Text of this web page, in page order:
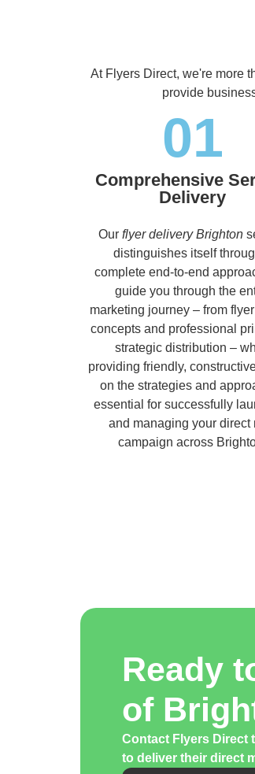
At Flyers Direct, we're more
provide
01
Comprehensive
Delivery
Our flyer delivery Brighton
distinguishes itself
complete end-to-end
guide you through the
marketing journey – from
concepts and professional
strategic distribution –
providing friendly,
on the strategies and
essential for successfully
and managing your direct
campaign across
Ready
of
Contact Flyers Direct
to deliver their direct